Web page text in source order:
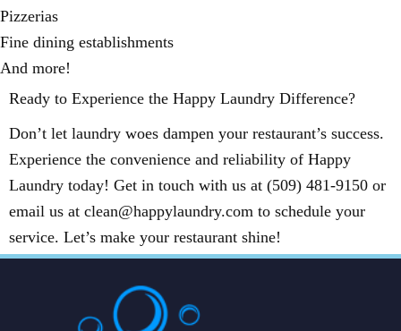
Pizzerias
Fine dining establishments
And more!
Ready to Experience the Happy Laundry Difference?
Don’t let laundry woes dampen your restaurant’s success.
Experience the convenience and reliability of Happy
Laundry today! Get in touch with us at (509) 481-9150 or
email us at clean@happylaundry.com to schedule your
service. Let’s make your restaurant shine!